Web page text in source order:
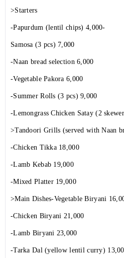
>Starters
-Papurdum (lentil chips) 4,000-
Samosa (3 pcs) 7,000
-Naan bread selection 6,000
-Vegetable Pakora 6,000
-Summer Rolls (3 pcs) 9,000
-Lemongrass Chicken Satay (2
>Tandoori Grills (served with Naan
-Chicken Tikka 18,000
-Lamb Kebab 19,000
-Mixed Platter 19,000
>Main Dishes-Vegetable Biryani
-Chicken Biryani 21,000
-Lamb Biryani 23,000
-Tarka Dal (yellow lentil curry)